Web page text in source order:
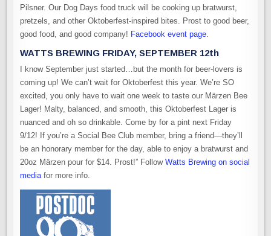
Pilsner. Our Dog Days food truck will be cooking up bratwurst,
pretzels, and other Oktoberfest-inspired bites. Prost to good beer,
good food, and good company! Facebook event page.
WATTS BREWING FRIDAY, SEPTEMBER 12th
I know September just started…but the month for beer-lovers is
coming up! We can’t wait for Oktoberfest this year. We’re SO
excited, you only have to wait one week to taste our Märzen Bee
Lager! Malty, balanced, and smooth, this Oktoberfest Lager is
nuanced and oh so drinkable. Come by for a pint next Friday
9/12! If you’re a Social Bee Club member, bring a friend—they’ll
be an honorary member for the day, able to enjoy a bratwurst and
20oz Märzen pour for $14. Prost!” FollowWatts Brewing on social
mediafor more info.